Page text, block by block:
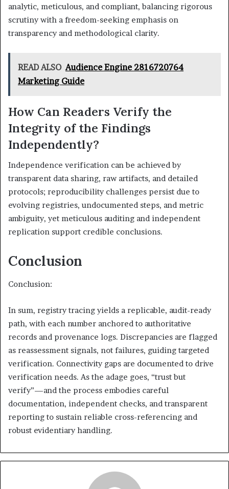
analytic, meticulous, and compliant, balancing rigorous
scrutiny with a freedom-seeking emphasis on
transparency and methodological clarity.
READ ALSO Audience Engine 2816720764
Marketing Guide
How Can Readers Verify the
Integrity of the Findings
Independently?
Independence verification can be achieved by
transparent data sharing, raw artifacts, and detailed
protocols; reproducibility challenges persist due to
evolving registries, undocumented steps, and metric
ambiguity, yet meticulous auditing and independent
replication support credible conclusions.
Conclusion
Conclusion:
In sum, registry tracing yields a replicable, audit-ready
path, with each number anchored to authoritative
records and provenance logs. Discrepancies are flagged
as reassessment signals, not failures, guiding targeted
verification. Connectivity gaps are documented to drive
verification needs. As the adage goes, “trust but
verify”—and the process embodies careful
documentation, independent checks, and transparent
reporting to sustain reliable cross-referencing and
robust evidentiary handling.